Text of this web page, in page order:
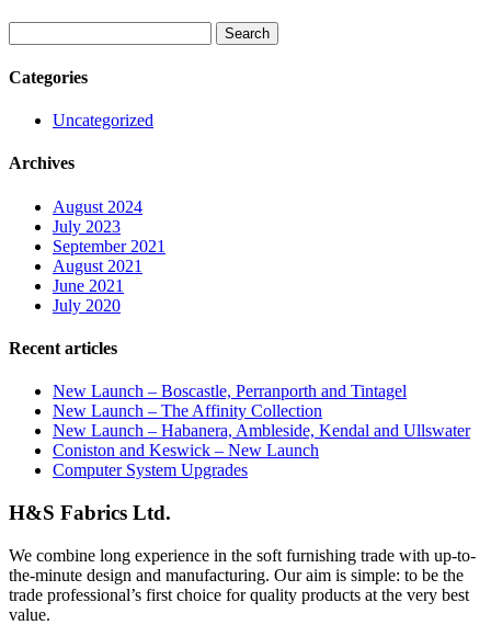
for:
Categories
Uncategorized
Archives
August 2024
July 2023
September 2021
August 2021
June 2021
July 2020
Recent articles
New Launch – Boscastle, Perranporth and Tintagel
New Launch – The Affinity Collection
New Launch – Habanera, Ambleside, Kendal and Ullswater
Coniston and Keswick – New Launch
Computer System Upgrades
H&S Fabrics Ltd.
We combine long experience in the soft furnishing trade with up-to-
the-minute design and manufacturing. Our aim is simple: to be the
trade professional’s first choice for quality products at the very best
value.